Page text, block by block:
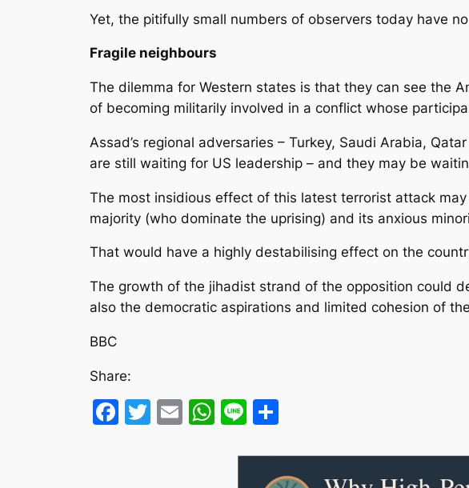
Yet, the pitifully small numbers of observers today have
Fragile neighbours
The dilemma for Western states is that they can see the
of becoming militarily involved in a conflict whose
Assad’s regional adversaries – Turkey, Saudi Arabia,
are still waiting for US leadership – and they may be
The most insidious effect of this latest terrorist attack
majority (who dominate the uprising) and its anxious
That would have a highly destabilising effect on the
The growth of the jihadist strand of the opposition could
also the democratic aspirations and limited cohesion of
BBC
Share:
Facebook
Twitter
EmailWhatsApp
Line